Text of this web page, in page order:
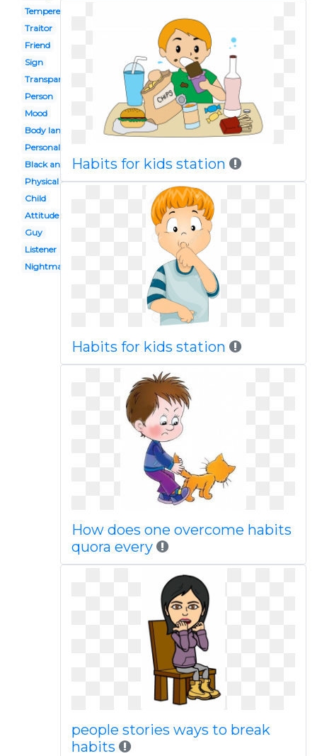
Tempered
Traitor
Friend
Sign
Transparent
Person
Mood
Body language
Personal hygiene
Black and white
Physical assault
Child
Attitude
Guy
Listener
Nightmare
Habits for kids station
Habits for kids station
How does one overcome habits
quora every
people stories ways to break
habits